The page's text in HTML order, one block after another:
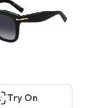
Try On